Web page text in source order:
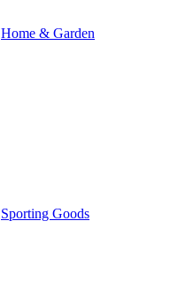
Home & Garden
Sporting Goods